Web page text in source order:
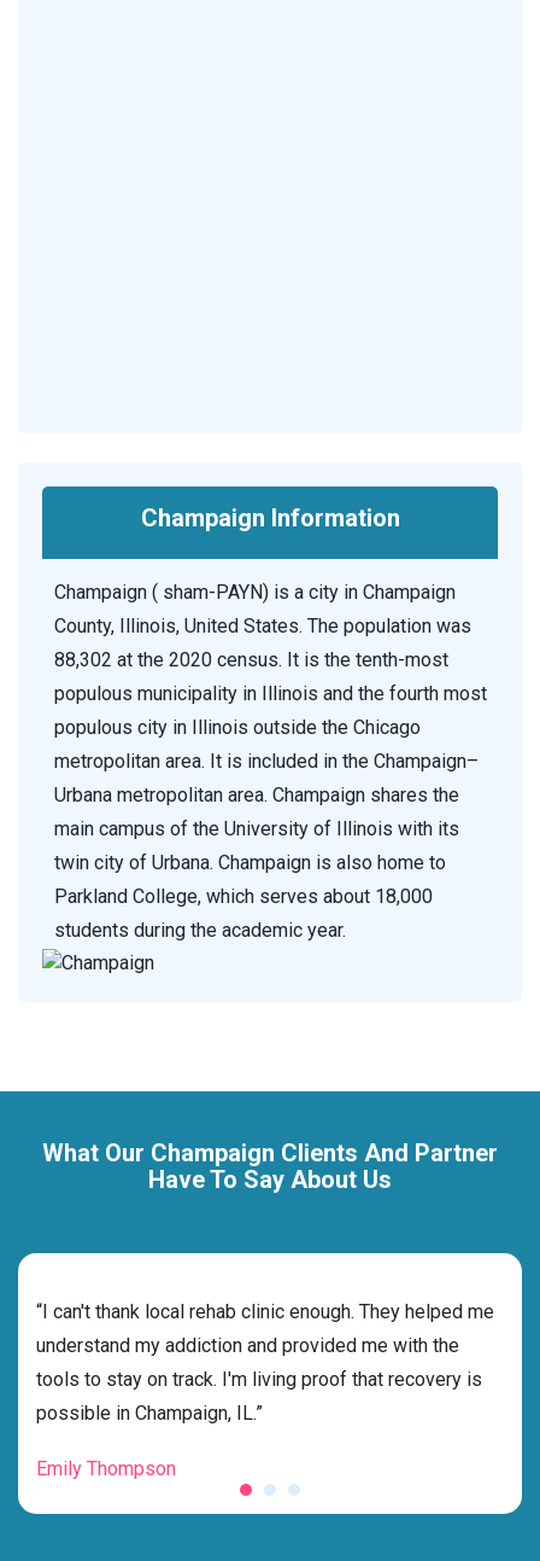
Champaign Information
Champaign ( sham-PAYN) is a city in Champaign
County, Illinois, United States. The population was
88,302 at the 2020 census. It is the tenth-most
populous municipality in Illinois and the fourth most
populous city in Illinois outside the Chicago
metropolitan area. It is included in the Champaign–
Urbana metropolitan area. Champaign shares the
main campus of the University of Illinois with its
twin city of Urbana. Champaign is also home to
Parkland College, which serves about 18,000
students during the academic year.
What Our Champaign Clients And Partner
Have To Say About Us
“I can't thank local rehab clinic enough. They helped me
understand my addiction and provided me with the
tools to stay on track. I'm living proof that recovery is
possible in Champaign, IL.”
Emily Thompson